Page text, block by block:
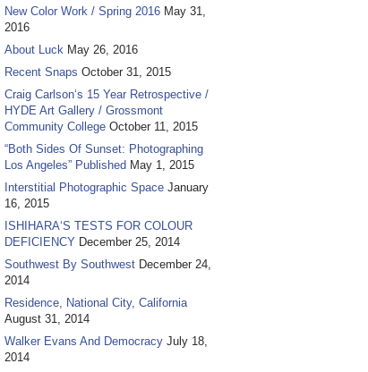
New Color Work / Spring 2016 May 31,
2016
About Luck May 26, 2016
Recent Snaps October 31, 2015
Craig Carlson‘s 15 Year Retrospective /
HYDE Art Gallery / Grossmont
Community College October 11, 2015
“Both Sides Of Sunset: Photographing
Los Angeles” Published May 1, 2015
Interstitial Photographic Space January
16, 2015
ISHIHARA‘S TESTS FOR COLOUR
DEFICIENCY December 25, 2014
Southwest By Southwest December 24,
2014
Residence, National City, California
August 31, 2014
Walker Evans And Democracy July 18,
2014